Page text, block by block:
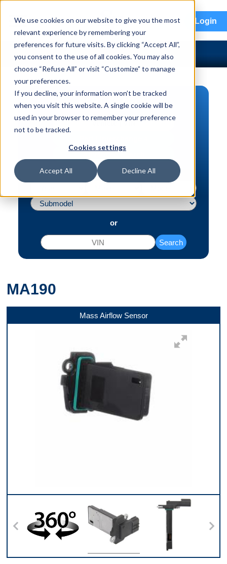
We use cookies on our website to give you the most
relevant experience by remembering your
preferences for future visits. By clicking “Accept All”,
you consent to the use of all cookies. You may also
choose “Refuse All” or visit “Customize” to manage
your preferences.
If you decline, your information won’t be tracked
when you visit this website. A single cookie will be
used in your browser to remember your preference
not to be tracked.
Cookies settings
Accept All Decline All
menu Login
PART SEARCH
Vehicle | VIN
or
Search
MA190
Mass Airflow Sensor